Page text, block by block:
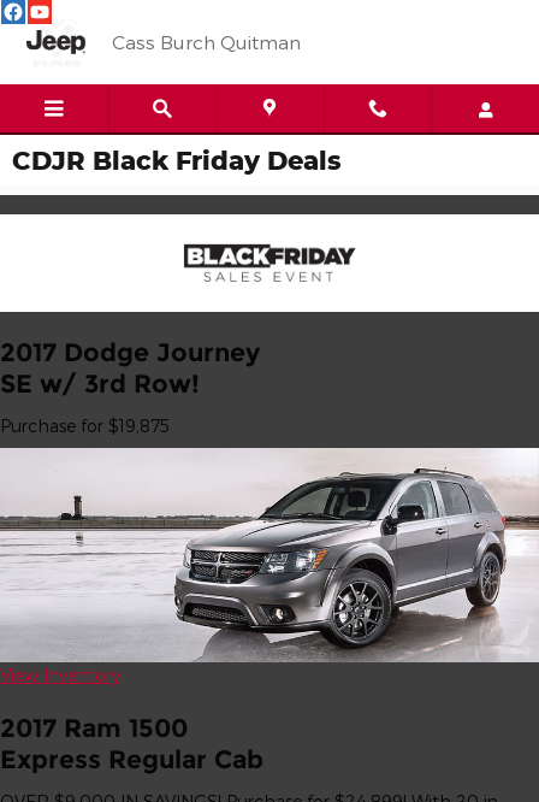
Skip to main content
Cass Burch Quitman
CDJR Black Friday Deals
2017 Dodge Journey
SE w/ 3rd Row!
Purchase for $19,875
View Inventory
2017 Ram 1500
Express Regular Cab